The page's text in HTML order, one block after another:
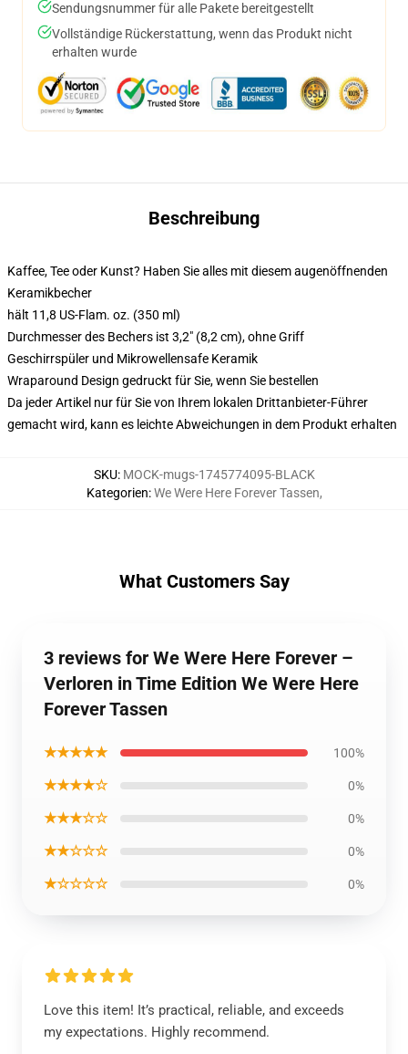
Sendungsnummer für alle Pakete bereitgestellt
Vollständige Rückerstattung, wenn das Produkt nicht
erhalten wurde
Beschreibung
Kaffee, Tee oder Kunst? Haben Sie alles mit diesem augenöffnenden
Keramikbecher
hält 11,8 US-Flam. oz. (350 ml)
Durchmesser des Bechers ist 3,2" (8,2 cm), ohne Griff
Geschirrspüler und Mikrowellensafe Keramik
Wraparound Design gedruckt für Sie, wenn Sie bestellen
Da jeder Artikel nur für Sie von Ihrem lokalen Drittanbieter-Führer
gemacht wird, kann es leichte Abweichungen in dem Produkt erhalten
SKU: MOCK-mugs-1745774095-BLACK
Kategorien:We Were Here Forever Tassen,
What Customers Say
3 reviews for We Were Here Forever –
Verloren in Time Edition We Were Here
Forever Tassen
★★★★★ 100%
★★★★☆ 0%
★★★☆☆ 0%
★★☆☆☆ 0%
★☆☆☆☆ 0%
Love this item! It’s practical, reliable, and exceeds
my expectations. Highly recommend.